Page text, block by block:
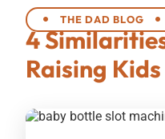
THE DAD BLOG
4
Raising